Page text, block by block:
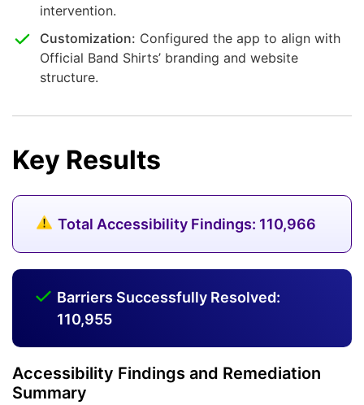
intervention.
Customization: Configured the app to align with
Official Band Shirts’ branding and website
structure.
Key Results
Total Accessibility Findings: 110,966
Barriers Successfully Resolved:
110,955
Accessibility Findings and Remediation
Summary